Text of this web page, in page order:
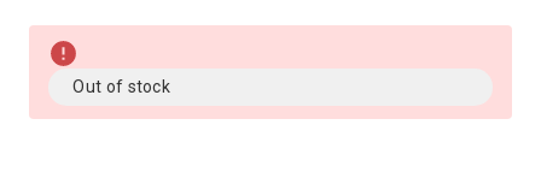
Gone!
Current
Stock:!Out of stock